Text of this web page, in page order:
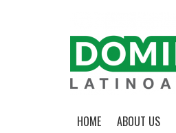
HOME ABOUT US